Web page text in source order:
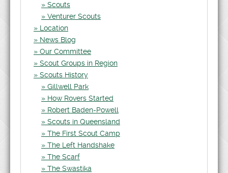
Scouts
Venturer Scouts
Location
News Blog
Our Committee
Scout Groups in Region
Scouts History
Gillwell Park
How Rovers Started
Robert Baden-Powell
Scouts in Queensland
The First Scout Camp
The Left Handshake
The Scarf
The Swastika